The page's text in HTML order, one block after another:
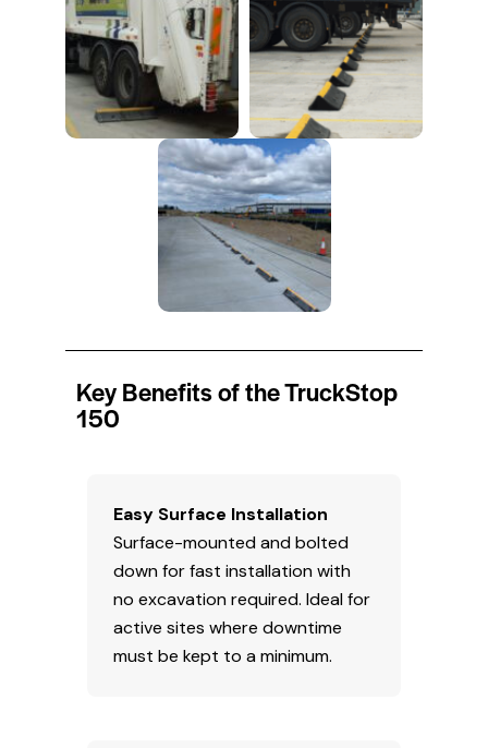
Key Benefits of the TruckStop
150
Easy Surface Installation
Surface-mounted and bolted
down for fast installation with
no excavation required. Ideal for
active sites where downtime
must be kept to a minimum.